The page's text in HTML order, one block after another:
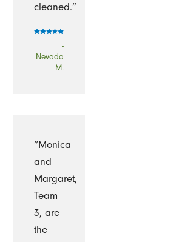
cleaned.”
-
Nevada
M.
“Monica
and
Margaret,
Team
3, are
the